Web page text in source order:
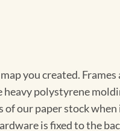
you created. Frames
heavy polystyrene
our paper stock
is fixed to the